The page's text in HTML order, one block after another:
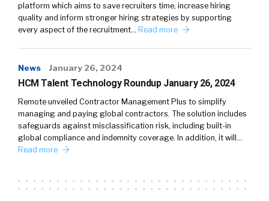
platform which aims to save recruiters time, increase hiring
quality and inform stronger hiring strategies by supporting
every aspect of the recruitment… Read more
News January 26, 2024
HCM Talent Technology Roundup January 26, 2024
Remote unveiled Contractor Management Plus to simplify
managing and paying global contractors. The solution includes
safeguards against misclassification risk, including built-in
global compliance and indemnity coverage. In addition, it will…
Read more